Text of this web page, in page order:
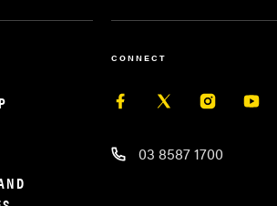
CONNECT
03 8587 1700